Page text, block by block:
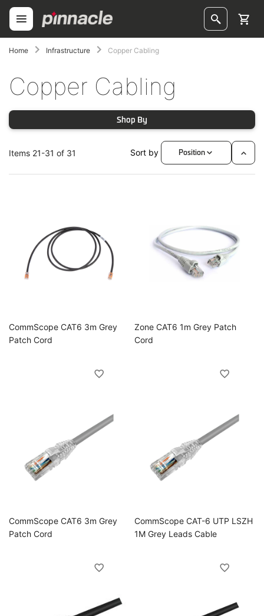
Skip
to
Home Infrastructure Copper Cabling
Copper Cabling
Items 21-31 of 31 Sort by Position
Set
CommScope CAT6 3m Grey
Patch Cord
Zone CAT6 1m Grey Patch
Cord
CommScope CAT6 3m Grey
Patch Cord
CommScope CAT-6 UTP LSZH
1M Grey Leads Cable
Shop By